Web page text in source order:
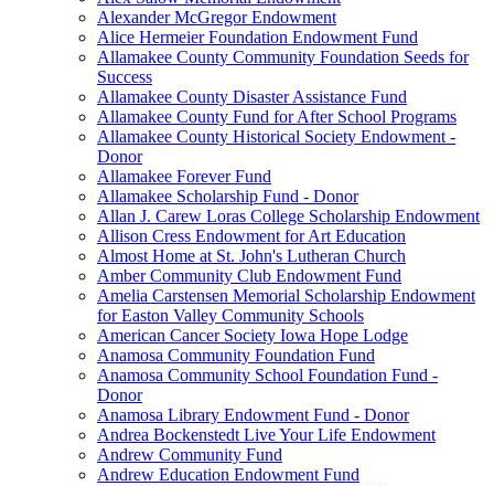
Alexander McGregor Endowment
Alice Hermeier Foundation Endowment Fund
Allamakee County Community Foundation Seeds for
Success
Allamakee County Disaster Assistance Fund
Allamakee County Fund for After School Programs
Allamakee County Historical Society Endowment -
Donor
Allamakee Forever Fund
Allamakee Scholarship Fund - Donor
Allan J. Carew Loras College Scholarship Endowment
Allison Cress Endowment for Art Education
Almost Home at St. John's Lutheran Church
Amber Community Club Endowment Fund
Amelia Carstensen Memorial Scholarship Endowment
for Easton Valley Community Schools
American Cancer Society Iowa Hope Lodge
Anamosa Community Foundation Fund
Anamosa Community School Foundation Fund -
Donor
Anamosa Library Endowment Fund - Donor
Andrea Bockenstedt Live Your Life Endowment
Andrew Community Fund
Andrew Education Endowment Fund